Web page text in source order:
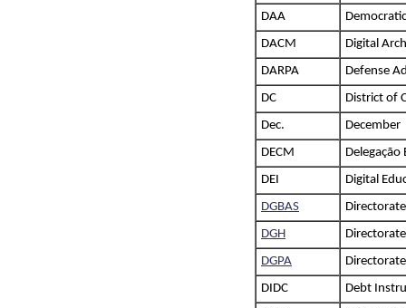
DAA
DACM
Digital
DARPA
Defense
DC
District of
Dec.
December
DECM
Delegação
DEI
Digital
DGBAS
DGH
DGPA
DIDC
Debt